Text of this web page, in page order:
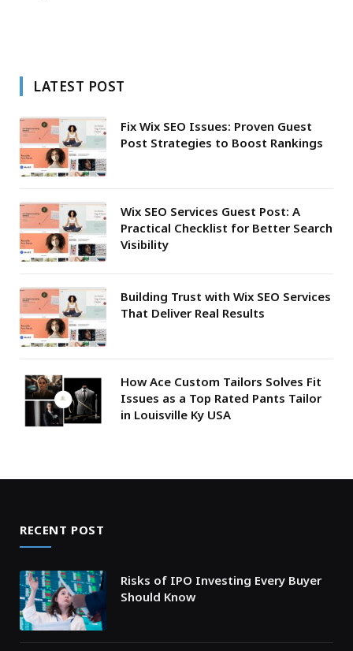
LATEST POST
Fix Wix SEO Issues: Proven Guest
Post Strategies to Boost Rankings
Wix SEO Services Guest Post: A
Practical Checklist for Better Search
Visibility
Building Trust with Wix SEO Services
That Deliver Real Results
How Ace Custom Tailors Solves Fit
Issues as a Top Rated Pants Tailor
in Louisville Ky USA
RECENT POST
Risks of IPO Investing Every Buyer
Should Know